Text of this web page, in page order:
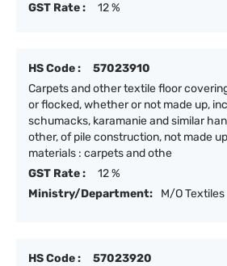
GST Rate :
12 %
HS Code :
57023910
Carpets and other textile floor
or flocked, whether or not made up,
schumacks, karamanie and similar
other, of pile construction, not made
materials : carpets and othe
GST Rate :
12 %
Ministry/Department:
M/O Textiles
HS Code :
57023920